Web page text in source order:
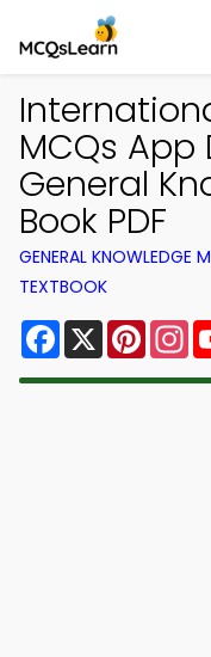
MCQs
General
Book PDF
GENERAL KNOWLEDGE
TEXTBOOK
Facebook
X